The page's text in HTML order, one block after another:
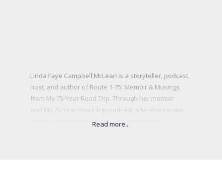
Linda Faye Campbell McLean is a storyteller, podcast
host, and author of Route 1-75: Memoir & Musings
from My 75-Year Road Trip. Through her memoir
and My 75-Year Road Trip podcast, she shares raw,
honest, and often humorous reflections on